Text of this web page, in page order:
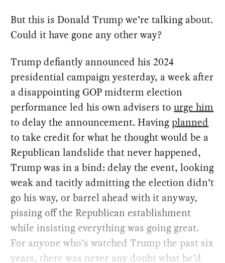
But this is Donald Trump we’re talking about.
Could it have gone any other way?
Trump defiantly announced his 2024
presidential campaign yesterday, a week after
a disappointing GOP midterm election
performance led his own advisers tourge him
to delay the announcement. Havingplanned
to take credit for what he thought would be a
Republican landslide that never happened,
Trump was in a bind: delay the event, looking
weak and tacitly admitting the election didn’t
go his way, or barrel ahead with it anyway,
pissing off the Republican establishment
while insisting everything was going great.
For anyone who’s watched Trump the past six
years, there was never any doubt what he’d